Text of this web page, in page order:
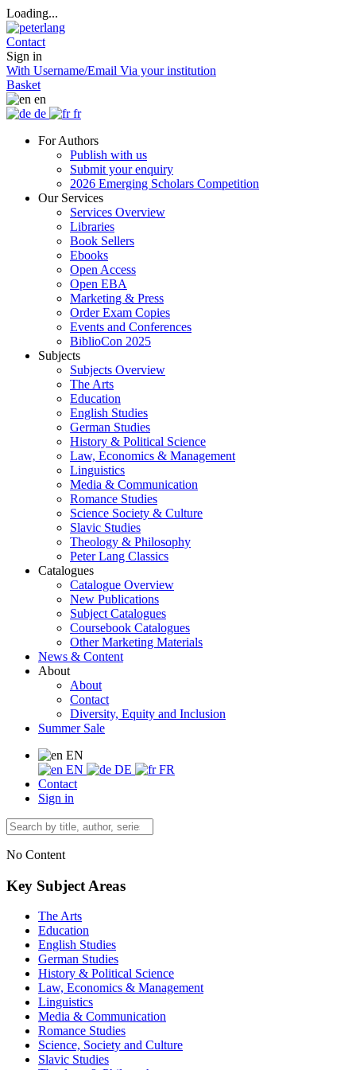
Loading...
Contact
Sign in
With Username/Email Via your institution
Basket
en
de
fr
For Authors
Publish with us
Submit your enquiry
2026 Emerging Scholars Competition
Our Services
Services Overview
Libraries
Book Sellers
Ebooks
Open Access
Open EBA
Marketing & Press
Order Exam Copies
Events and Conferences
BiblioCon 2025
Subjects
Subjects Overview
The Arts
Education
English Studies
German Studies
History & Political Science
Law, Economics & Management
Linguistics
Media & Communication
Romance Studies
Science Society & Culture
Slavic Studies
Theology & Philosophy
Peter Lang Classics
Catalogues
Catalogue Overview
New Publications
Subject Catalogues
Coursebook Catalogues
Other Marketing Materials
News & Content
About
About
Contact
Diversity, Equity and Inclusion
Summer Sale
EN
EN
DE
FR
Contact
Sign in
No Content
Key Subject Areas
The Arts
Education
English Studies
German Studies
History & Political Science
Law, Economics & Management
Linguistics
Media & Communication
Romance Studies
Science, Society and Culture
Slavic Studies